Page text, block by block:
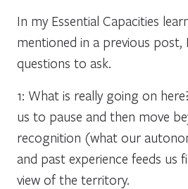
In my Essential Capacities
mentioned in a previous post,
questions to ask.
1: What is really going on
us to pause and then move
recognition (what our
and past experience feeds us
view of the territory.